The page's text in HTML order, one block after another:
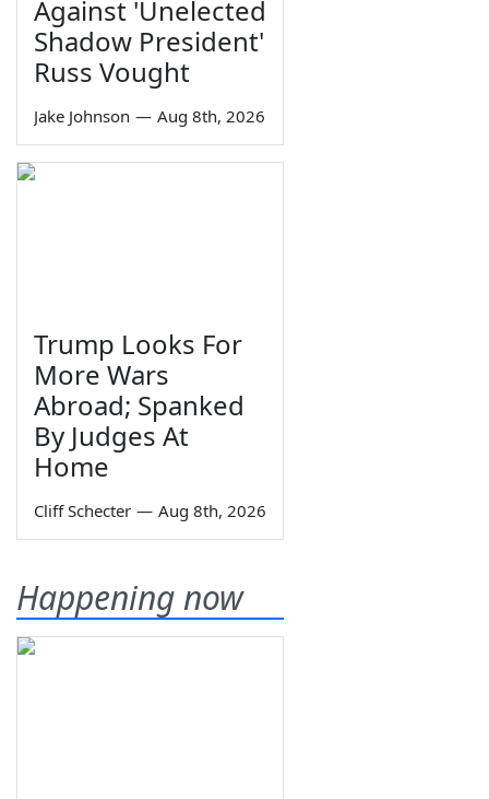
Against 'Unelected
Shadow President'
Russ Vought
Jake Johnson — Aug 8th, 2026
Trump Looks For
More Wars
Abroad; Spanked
By Judges At
Home
Cliff Schecter — Aug 8th, 2026
Happening now